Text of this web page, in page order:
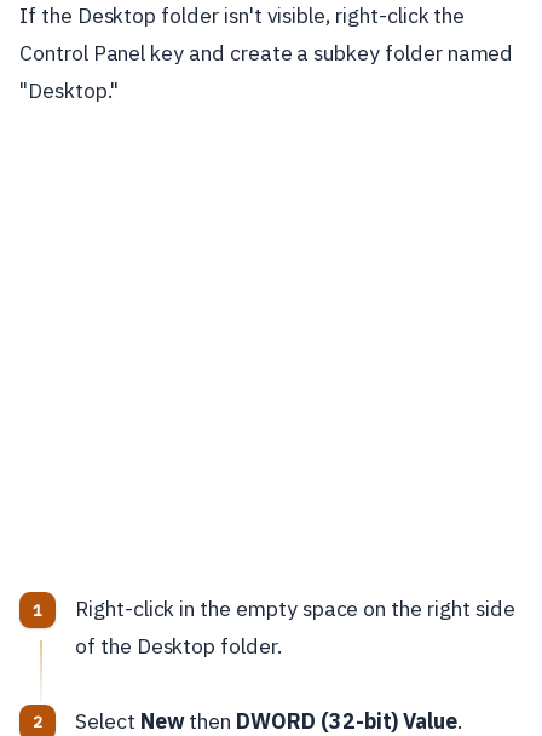
If the Desktop folder isn't visible, right-click the
Control Panel key and create a subkey folder named
"Desktop."
Right-click in the empty space on the right side
of the Desktop folder.
Select Newthen DWORD (32-bit) Value.